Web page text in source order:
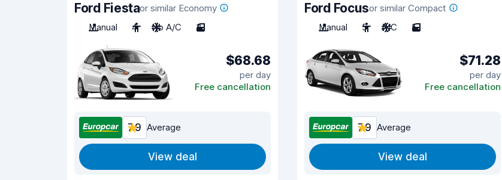
Ford Fiestaor similar Economy
Manual
4 No A/C 3
$68.68
per day
Free cancellation
7.9 Average
View deal
Ford Focusor similar Compact
Manual
5 A/C 5
$71.28
per day
Free cancellation
7.9 Average
View deal